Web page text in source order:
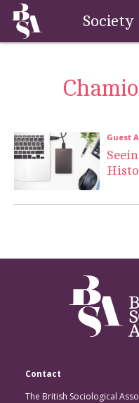
Society
Guest
Contact
The British Sociological